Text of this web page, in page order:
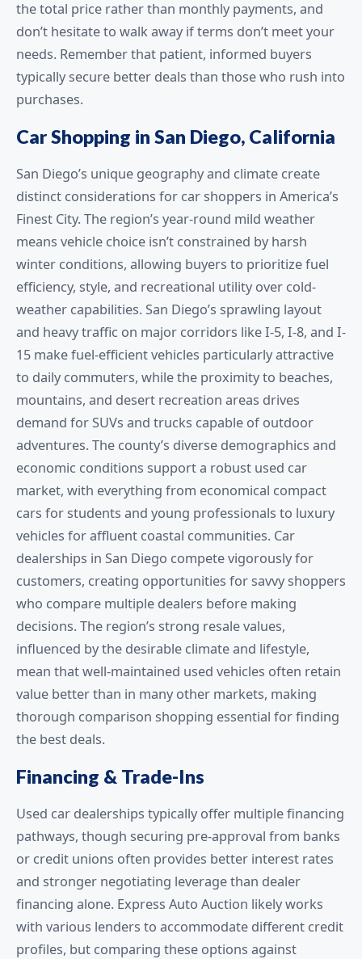
the total price rather than monthly payments, and
don’t hesitate to walk away if terms don’t meet your
needs. Remember that patient, informed buyers
typically secure better deals than those who rush into
purchases.
Car Shopping in San Diego, California
San Diego’s unique geography and climate create
distinct considerations for car shoppers in America’s
Finest City. The region’s year-round mild weather
means vehicle choice isn’t constrained by harsh
winter conditions, allowing buyers to prioritize fuel
efficiency, style, and recreational utility over cold-
weather capabilities. San Diego’s sprawling layout
and heavy traffic on major corridors like I-5, I-8, and I-
15 make fuel-efficient vehicles particularly attractive
to daily commuters, while the proximity to beaches,
mountains, and desert recreation areas drives
demand for SUVs and trucks capable of outdoor
adventures. The county’s diverse demographics and
economic conditions support a robust used car
market, with everything from economical compact
cars for students and young professionals to luxury
vehicles for affluent coastal communities. Car
dealerships in San Diego compete vigorously for
customers, creating opportunities for savvy shoppers
who compare multiple dealers before making
decisions. The region’s strong resale values,
influenced by the desirable climate and lifestyle,
mean that well-maintained used vehicles often retain
value better than in many other markets, making
thorough comparison shopping essential for finding
the best deals.
Financing & Trade-Ins
Used car dealerships typically offer multiple financing
pathways, though securing pre-approval from banks
or credit unions often provides better interest rates
and stronger negotiating leverage than dealer
financing alone. Express Auto Auction likely works
with various lenders to accommodate different credit
profiles, but comparing these options against